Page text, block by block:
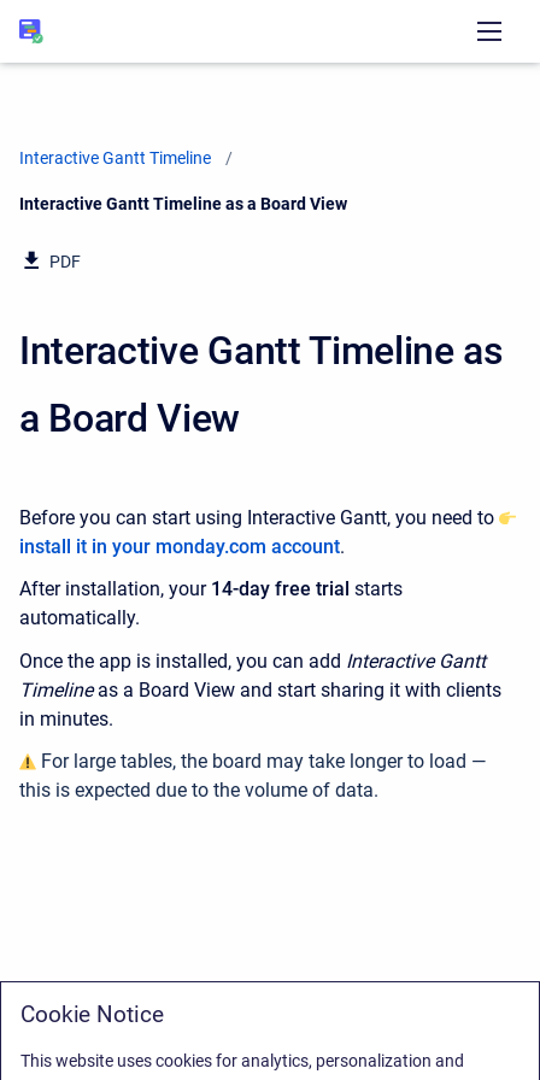
Interactive Gantt Timeline
Current:
Interactive Gantt Timeline as a Board View
PDF
Interactive Gantt Timeline as
a Board View
Before you can start using Interactive Gantt, you need to
install it in your monday.com account.
After installation, your 14-day free trial starts
automatically.
Once the app is installed, you can add Interactive Gantt
Timelineas a Board View and start sharing it with clients
in minutes.
For large tables, the board may take longer to load —
this is expected due to the volume of data.
Cookie Notice
This website uses cookies for analytics, personalization and